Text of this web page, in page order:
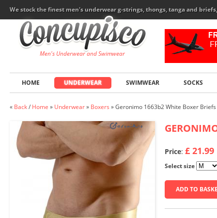
We stock the finest men's underwear g-strings, thongs, tanga and
Men's Underwear and Swimwear
HOME UNDERWEAR SWIMWEAR SOCKS
« Back/ Home » Underwear» Boxers »Geronimo 1663b2 White Boxer Briefs
Price: £ 21.99
Select size
ADD TO